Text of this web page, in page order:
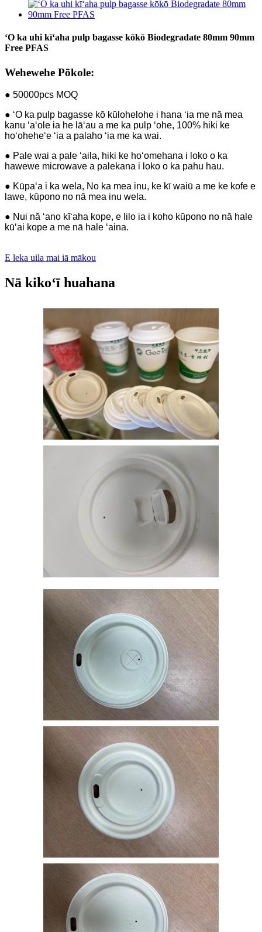
ʻO ka uhi kīʻaha pulp bagasse kōkō Biodegradate 80mm 90mm
Free PFAS
Wehewehe Pōkole:
● 50000pcs MOQ
● ʻO ka pulp bagasse kō kūlohelohe i hana ʻia me nā mea
kanu ʻaʻole ia he lāʻau a me ka pulp ʻohe, 100% hiki ke
hoʻoheheʻe ʻia a palaho ʻia me ka wai.
● Pale wai a pale ʻaila, hiki ke hoʻomehana i loko o ka
hawewe microwave a palekana i loko o ka pahu hau.
● Kūpaʻa i ka wela, No ka mea inu, ke kī waiū a me ke kofe e
lawe, kūpono no nā mea inu wela.
● Nui nā ʻano kīʻaha kope, e lilo ia i koho kūpono no nā hale
kūʻai kope a me nā hale ʻaina.
E leka uila mai iā mākou
Nā kikoʻī huahana